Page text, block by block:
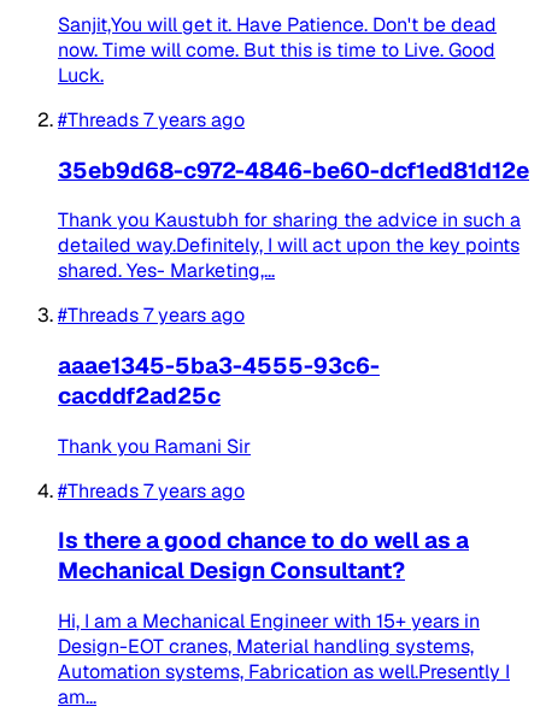
Sanjit,You will get it. Have Patience. Don't be dead
now. Time will come. But this is time to Live. Good
Luck.
#Threads7 years ago
35eb9d68-c972-4846-be60-dcf1ed81d12e
Thank you Kaustubh for sharing the advice in such a
detailed way.Definitely, I will act upon the key points
shared. Yes- Marketing,...
#Threads7 years ago
aaae1345-5ba3-4555-93c6-
cacddf2ad25c
Thank you Ramani Sir
#Threads7 years ago
Is there a good chance to do well as a
Mechanical Design Consultant?
Hi, I am a Mechanical Engineer with 15+ years in
Design-EOT cranes, Material handling systems,
Automation systems, Fabrication as well.Presently I
am...